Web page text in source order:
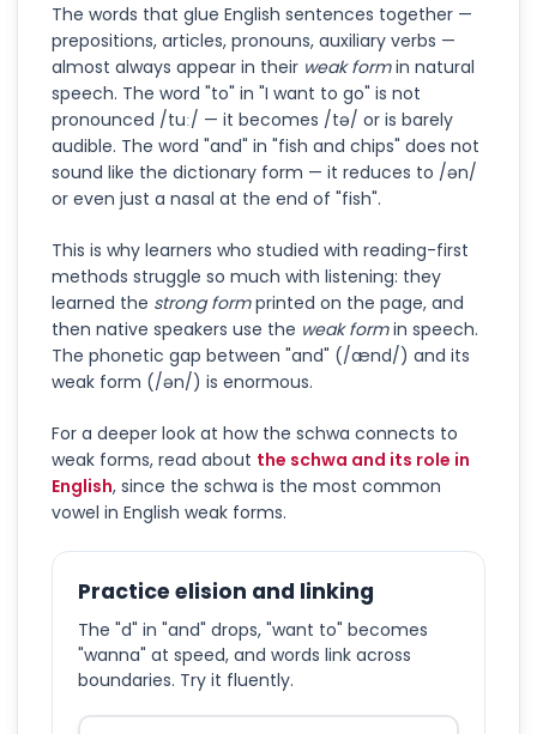
The words that glue English sentences together —
prepositions, articles, pronouns, auxiliary verbs —
almost always appear in their weak formin natural
speech. The word "to" in "I want to go" is not
pronounced /tuː/ — it becomes /tə/ or is barely
audible. The word "and" in "fish and chips" does not
sound like the dictionary form — it reduces to /ən/
or even just a nasal at the end of "fish".
This is why learners who studied with reading-first
methods struggle so much with listening: they
learned the strong formprinted on the page, and
then native speakers use the weak formin speech.
The phonetic gap between "and" (/ænd/) and its
weak form (/ən/) is enormous.
For a deeper look at how the schwa connects to
weak forms, read about the schwa and its role in
English, since the schwa is the most common
vowel in English weak forms.
Practice elision and linking
The "d" in "and" drops, "want to" becomes
"wanna" at speed, and words link across
boundaries. Try it fluently.